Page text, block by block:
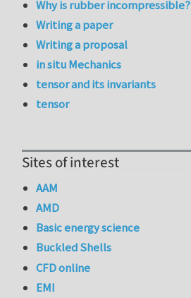
Why is rubber incompressible?
Writing a paper
Writing a proposal
in situ Mechanics
tensor and its invariants
tensor
Sites of interest
AAM
AMD
Basic energy science
Buckled Shells
CFD online
EMI